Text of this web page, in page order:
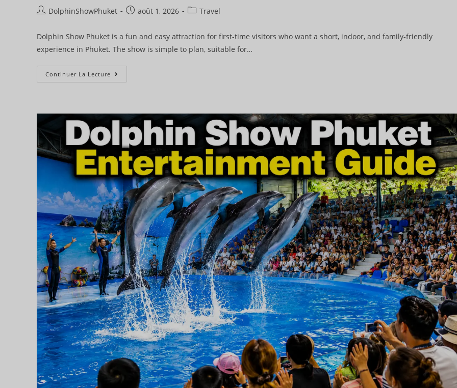
DolphinShowPhuket août 1, 2026 Travel
Dolphin Show Phuket is a fun and easy attraction for first-time visitors who want a short, indoor, and family-friendly
experience in Phuket. The show is simple to plan, suitable for…
Continuer La Lecture